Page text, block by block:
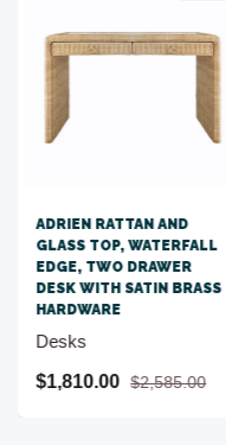
ADRIEN RATTAN AND
GLASS TOP, WATERFALL
EDGE, TWO DRAWER
DESK WITH SATIN BRASS
HARDWARE
Desks
$1,810.00 $2,585.00